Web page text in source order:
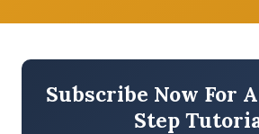
Subscribe Now For
Step